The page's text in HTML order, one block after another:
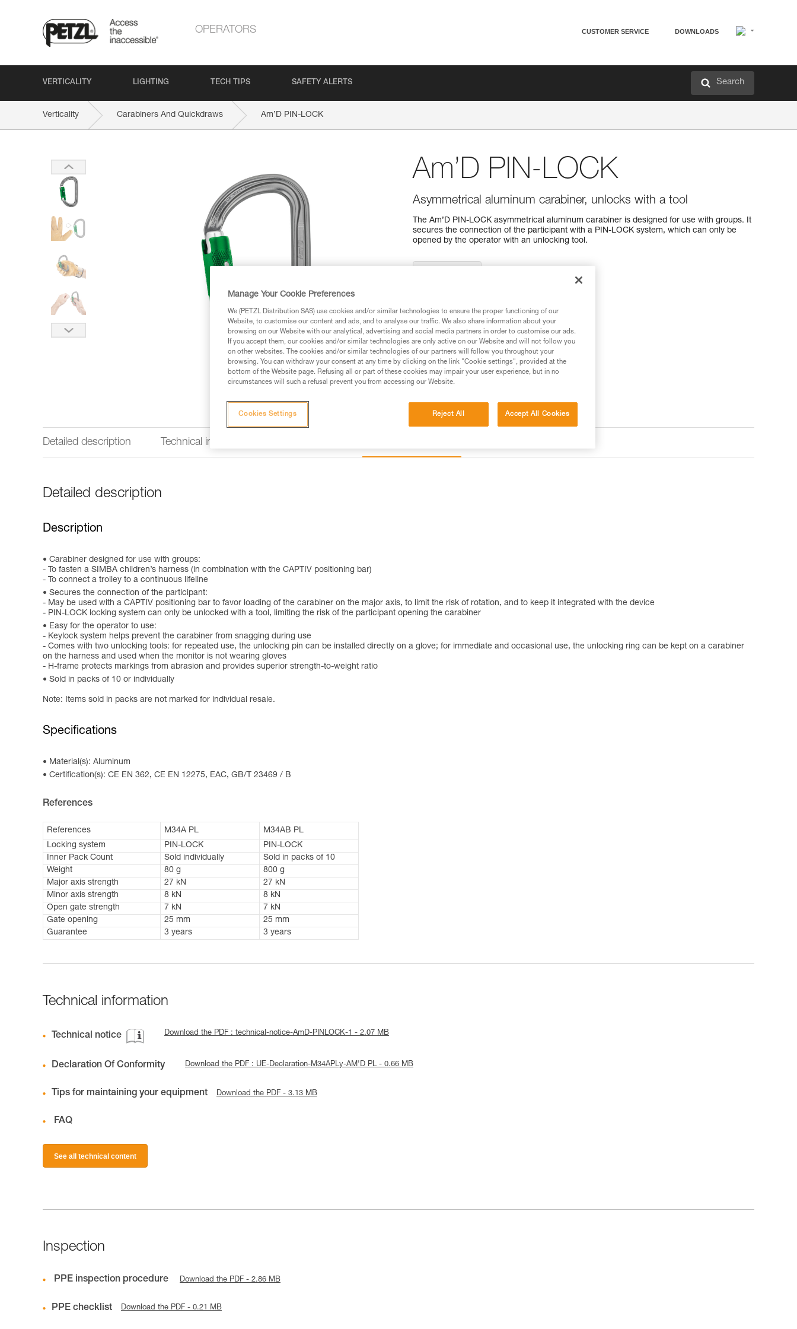
OPERATORS CUSTOMER SERVICE DOWNLOADS
VERTICALITY LIGHTING TECH TIPS SAFETY ALERTS Search
Verticality Carabiners And Quickdraws Am’D PIN-LOCK
Am’D PIN-LOCK
Asymmetrical aluminum carabiner, unlocks with a tool
The Am’D PIN-LOCK asymmetrical aluminum carabiner is designed for use with groups. It
secures the connection of the participant with a PIN-LOCK system, which can only be
opened by the operator with an unlocking tool.
Detailed description Technical information
Detailed description
Description
Carabiner designed for use with groups:
- To fasten a SIMBA children’s harness (in combination with the CAPTIV positioning bar)
- To connect a trolley to a continuous lifeline
Secures the connection of the participant:
- May be used with a CAPTIV positioning bar to favor loading of the carabiner on the major axis, to limit the risk of rotation, and to keep it integrated with the device
- PIN-LOCK locking system can only be unlocked with a tool, limiting the risk of the participant opening the carabiner
Easy for the operator to use:
- Keylock system helps prevent the carabiner from snagging during use
- Comes with two unlocking tools: for repeated use, the unlocking pin can be installed directly on a glove; for immediate and occasional use, the unlocking ring can be kept on a carabiner
on the harness and used when the monitor is not wearing gloves
- H-frame protects markings from abrasion and provides superior strength-to-weight ratio
Sold in packs of 10 or individually
Note: Items sold in packs are not marked for individual resale.
Specifications
Material(s): Aluminum
Certification(s): CE EN 362, CE EN 12275, EAC, GB/T 23469 / B
References
References M34A PL
M34AB PL
Locking system
PIN-LOCK
PIN-LOCK
Inner Pack Count
Sold individually
Sold in packs of 10
Weight
80 g
800 g
Major axis strength
27 kN
27 kN
Minor axis strength
8 kN
8 kN
Open gate strength
7 kN
7 kN
Gate opening
25 mm
25 mm
Guarantee
3 years 3 years
Technical information
Technical notice Download the PDF : technical-notice-AmD-PINLOCK-1 - 2.07 MB
Declaration Of Conformity Download the PDF : UE-Declaration-M34APLy-AM'D PL - 0.66 MB
Tips for maintaining your equipment Download the PDF - 3.13 MB
FAQ
See all technical content
Inspection
PPE inspection procedure Download the PDF - 2.86 MB
PPE checklist Download the PDF - 0.21 MB
Manage Your Cookie Preferences
We (PETZL Distribution SAS) use cookies and/or similar technologies to ensure the proper functioning of our
Website, to customise our content and ads, and to analyse our traffic. We also share information about your
browsing on our Website with our analytical, advertising and social media partners in order to customise our ads.
If you accept them, our cookies and/or similar technologies are only active on our Website and will not follow you
on other websites. The cookies and/or similar technologies of our partners will follow you throughout your
browsing. You can withdraw your consent at any time by clicking on the link "Cookie settings", provided at the
bottom of the Website page. Refusing all or part of these cookies may impair your user experience, but in no
circumstances will such a refusal prevent you from accessing our Website.
Reject All Accept All Cookies
Cookies Settings